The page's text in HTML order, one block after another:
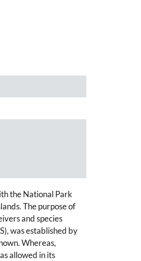
the National Park
The purpose of
and species
was established by
Whereas,
allowed in its